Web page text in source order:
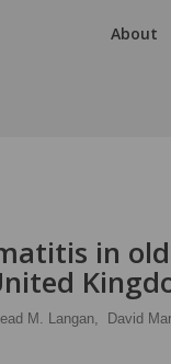
About
in
M. Langan, David